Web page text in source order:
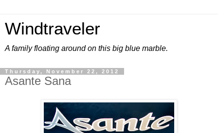
Windtraveler
A family floating around on this big blue marble.
Thursday, November 22, 2012
Asante Sana